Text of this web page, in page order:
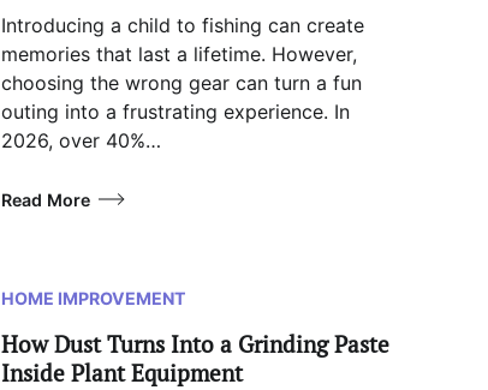
Introducing a child to fishing can create
memories that last a lifetime. However,
choosing the wrong gear can turn a fun
outing into a frustrating experience. In
2026, over 40%…
Read More
HOME IMPROVEMENT
How Dust Turns Into a Grinding Paste
Inside Plant Equipment